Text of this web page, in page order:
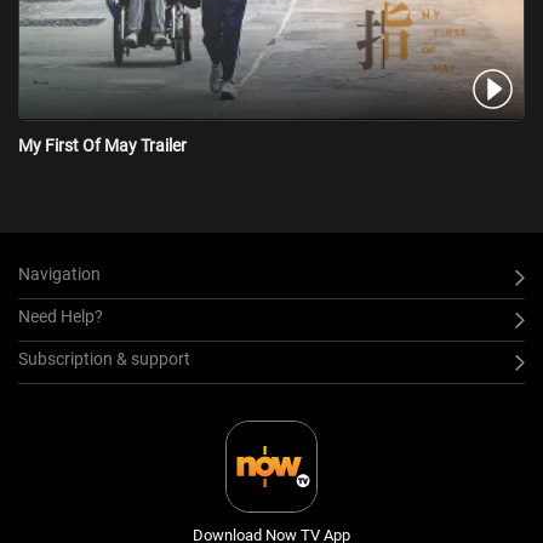
My First Of May Trailer
Navigation
Need Help?
Subscription & support
Download Now TV App